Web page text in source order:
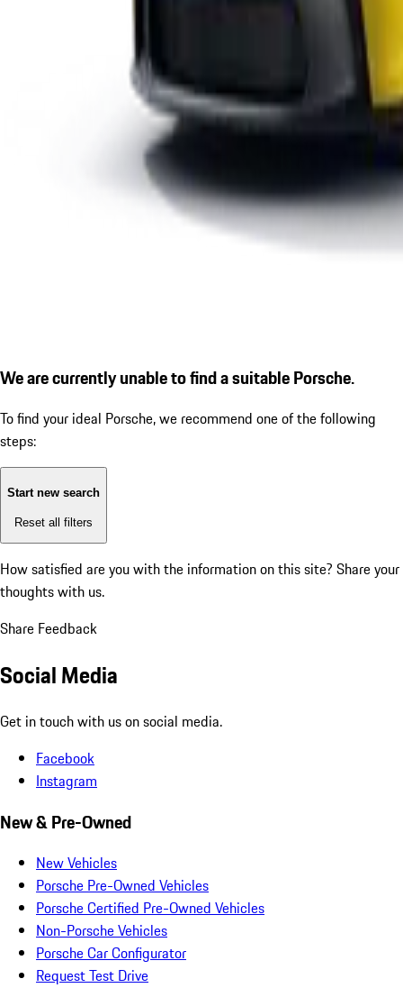
We are currently unable to find a suitable Porsche.
To find your ideal Porsche, we recommend one of the following
steps:
Start new search
Reset all filters
How satisfied are you with the information on this site? Share your
thoughts with us.
Share Feedback
Social Media
Get in touch with us on social media.
Facebook
Instagram
New & Pre-Owned
New Vehicles
Porsche Pre-Owned Vehicles
Porsche Certified Pre-Owned Vehicles
Non-Porsche Vehicles
Porsche Car Configurator
Request Test Drive